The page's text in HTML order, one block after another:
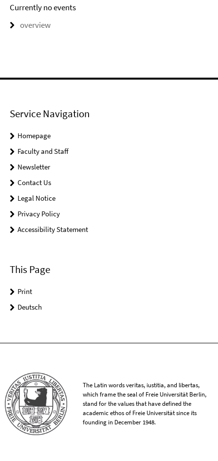
Currently no events
overview
Service Navigation
Homepage
Faculty and Staff
Newsletter
Contact Us
Legal Notice
Privacy Policy
Accessibility Statement
This Page
Print
Deutsch
The Latin words veritas, iustitia, and libertas,
which frame the seal of Freie Universität Berlin,
stand for the values that have defined the
academic ethos of Freie Universität since its
founding in December 1948.